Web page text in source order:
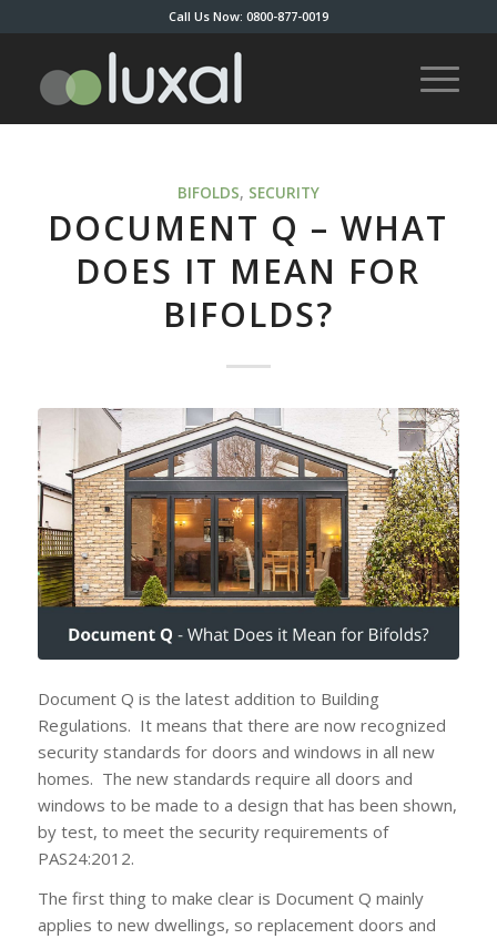
Call Us Now: 0800-877-0019
BIFOLDS, SECURITY
DOCUMENT Q – WHAT
DOES IT MEAN FOR
BIFOLDS?
Document Q is the latest addition to Building
Regulations. It means that there are now recognized
security standards for doors and windows in all new
homes. The new standards require all doors and
windows to be made to a design that has been shown,
by test, to meet the security requirements of
PAS24:2012.
The first thing to make clear is Document Q mainly
applies to new dwellings, so replacement doors and